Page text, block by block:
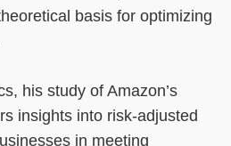
basis for optimizing
his study of Amazon’s
insights into risk-adjusted
in meeting